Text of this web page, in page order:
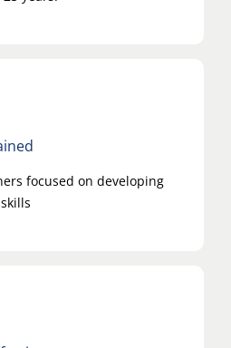
focused on developing